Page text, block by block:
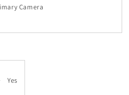
Camera
Yes